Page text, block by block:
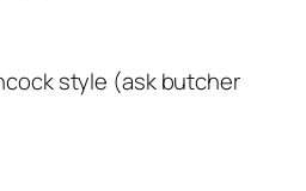
style (ask butcher